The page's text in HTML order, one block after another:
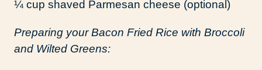
¼ cup shaved Parmesan cheese (optional)
Preparing your Bacon Fried Rice with Broccoli
and Wilted Greens: